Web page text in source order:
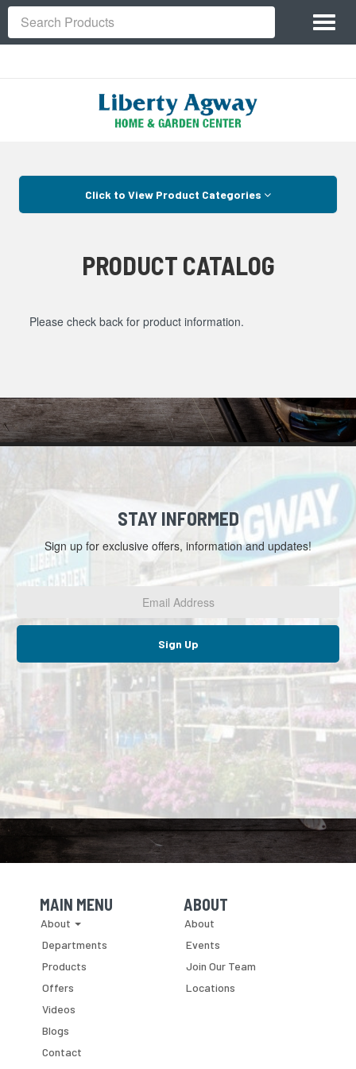
Site
Navigation
Search
Click to View Product Categories
PRODUCT CATALOG
Please check back for product information.
STAY INFORMED
Sign up for exclusive offers, information and updates!
Email
Address
Sign Up
Skip Navigation
MAIN MENU
About
Departments
Products
Offers
Videos
Blogs
Contact
Skip Navigation
ABOUT
About
Events
Join Our Team
Locations